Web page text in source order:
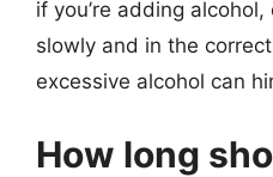
if you’re adding alcohol,
slowly and in the
excessive alcohol can
How long